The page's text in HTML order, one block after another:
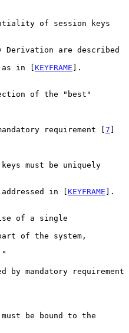
as in [KEYFRAME ].
mandatory requirement [
7 ]
addressed in [
KEYFRAME ].